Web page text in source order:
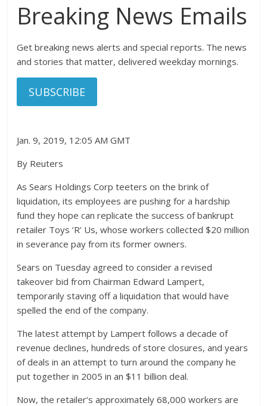
Breaking News Emails
Get breaking news alerts and special reports. The news
and stories that matter, delivered weekday mornings.
SUBSCRIBE
Jan. 9, 2019, 12:05 AM GMT
By Reuters
As Sears Holdings Corp teeters on the brink of
liquidation, its employees are pushing for a hardship
fund they hope can replicate the success of bankrupt
retailer Toys ‘R’ Us, whose workers collected $20 million
in severance pay from its former owners.
Sears on Tuesday agreed to consider a revised
takeover bid from Chairman Edward Lampert,
temporarily staving off a liquidation that would have
spelled the end of the company.
The latest attempt by Lampert follows a decade of
revenue declines, hundreds of store closures, and years
of deals in an attempt to turn around the company he
put together in 2005 in an $11 billion deal.
Now, the retailer’s approximately 68,000 workers are